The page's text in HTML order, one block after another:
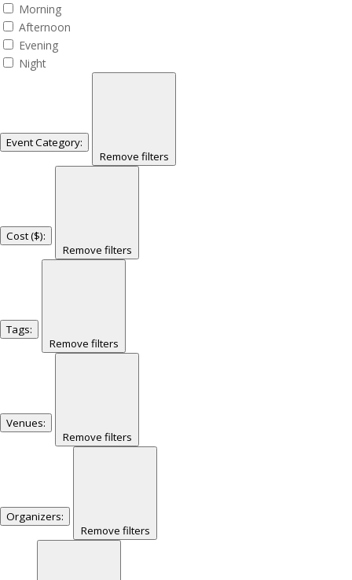
Morning
Afternoon
Evening
Night
Event Category:
Remove filters
Cost ($):
Remove filters
Tags:
Remove filters
Venues:
Remove filters
Organizers:
Remove filters